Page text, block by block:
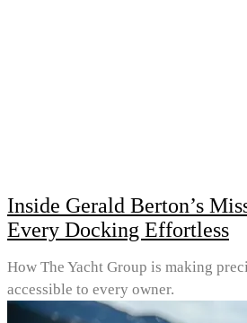
Inside Gerald Berton’s
Every Docking Effortless
How The Yacht Group is making
accessible to every owner.